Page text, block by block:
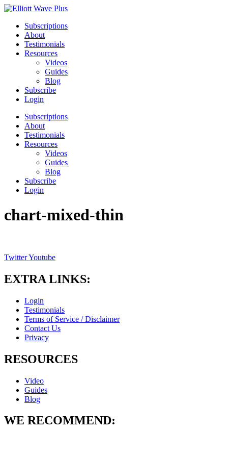
Subscriptions
About
Testimonials
Resources
Videos
Guides
Blog
Subscribe
Login
Subscriptions
About
Testimonials
Resources
Videos
Guides
Blog
Subscribe
Login
chart-mixed-thin
TwitterYoutube
EXTRA LINKS:
Login
Testimonials
Terms of Service / Disclaimer
Contact Us
Privacy
RESOURCES
Video
Guides
Blog
WE RECOMMEND: